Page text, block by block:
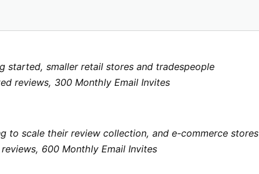
started, smaller retail stores and tradespeople
reviews, 300 Monthly Email Invites
to scale their review collection, and e-commerce stores
600 Monthly Email Invites